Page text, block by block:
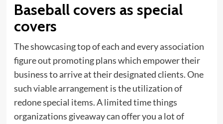
Baseball covers as special
covers
The showcasing top of each and every association
figure out promoting plans which empower their
business to arrive at their designated clients. One
such viable arrangement is the utilization of
redone special items. A limited time things
organizations giveaway can offer you a lot of